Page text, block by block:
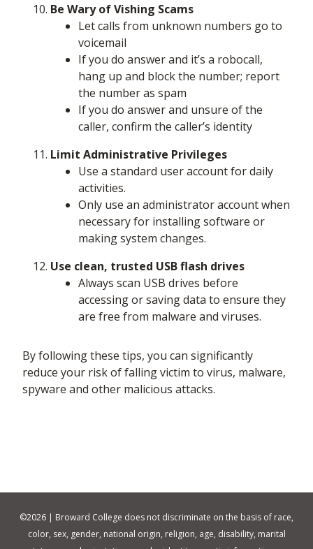
Be Wary of Vishing Scams
Let calls from unknown numbers go to
voicemail
If you do answer and it’s a robocall,
hang up and block the number; report
the number as spam
If you do answer and unsure of the
caller, confirm the caller’s identity
Limit Administrative Privileges
Use a standard user account for daily
activities.
Only use an administrator account when
necessary for installing software or
making system changes.
Use clean, trusted USB flash drives
Always scan USB drives before
accessing or saving data to ensure they
are free from malware and viruses.
By following these tips, you can significantly
reduce your risk of falling victim to virus, malware,
spyware and other malicious attacks.
©2026 | Broward College does not discriminate on the basis of race,
color, sex, gender, national origin, religion, age, disability, marital